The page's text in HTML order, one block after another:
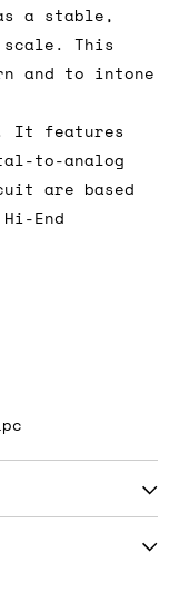
a stable,
scale. This
and to intone
It features
to-analog
are based
End